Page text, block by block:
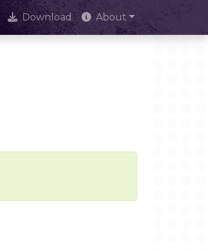
Download About